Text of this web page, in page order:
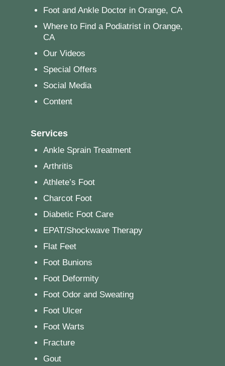
Foot and Ankle Doctor in Orange, CA
Where to Find a Podiatrist in Orange,
CA
Our Videos
Special Offers
Social Media
Content
Services
Ankle Sprain Treatment
Arthritis
Athlete’s Foot
Charcot Foot
Diabetic Foot Care
EPAT/Shockwave Therapy
Flat Feet
Foot Bunions
Foot Deformity
Foot Odor and Sweating
Foot Ulcer
Foot Warts
Fracture
Gout